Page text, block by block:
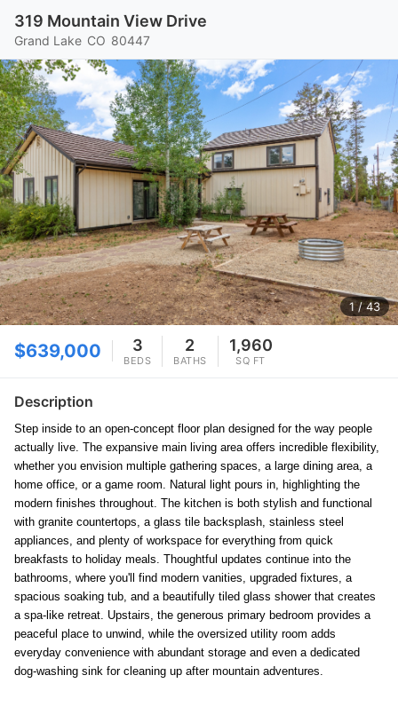
319 Mountain View Drive
Grand Lake CO 80447
1/ 43
$639,000 3
BEDS
2
BATHS
1,960
SQ FT
Description
Step inside to an open-concept floor plan designed for the way people
actually live. The expansive main living area offers incredible flexibility,
whether you envision multiple gathering spaces, a large dining area, a
home office, or a game room. Natural light pours in, highlighting the
modern finishes throughout. The kitchen is both stylish and functional
with granite countertops, a glass tile backsplash, stainless steel
appliances, and plenty of workspace for everything from quick
breakfasts to holiday meals. Thoughtful updates continue into the
bathrooms, where you'll find modern vanities, upgraded fixtures, a
spacious soaking tub, and a beautifully tiled glass shower that creates
a spa-like retreat. Upstairs, the generous primary bedroom provides a
peaceful place to unwind, while the oversized utility room adds
everyday convenience with abundant storage and even a dedicated
dog-washing sink for cleaning up after mountain adventures.